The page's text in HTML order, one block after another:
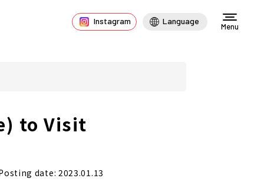
Instagram Language
Menu
to Visit
date: 2023.01.13